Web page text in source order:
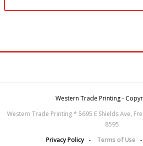
Western Trade Printing -
Western Trade Printing * 5695 E Shields Ave,
8595
Privacy Policy - Terms of Use -